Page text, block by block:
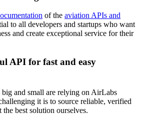
of the aviation APIs and
to all developers and startups who want
and create exceptional service for their
API for fast and easy
and small are relying on AirLabs
it is to source reliable, verified
best solution ourselves.